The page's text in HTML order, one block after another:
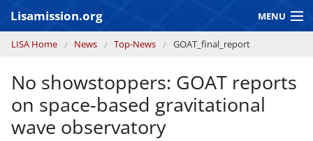
Lisamission.org MENU
LISA MISSION
LISA Pathfinder
GRAVITATIONAL WAVE ASTRONOMY
You are here
LISA Home News Top-News GOAT_final_report
No showstoppers: GOAT reports
on space-based gravitational
wave observatory